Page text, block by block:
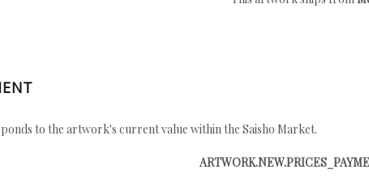
to the artwork's current value within the Saisho Market.